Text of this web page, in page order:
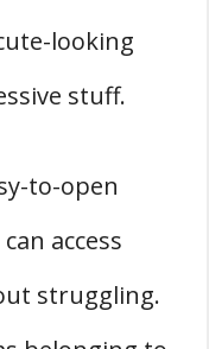
looking
stuff.
to-open
access
struggling.